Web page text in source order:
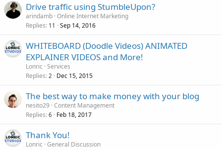
Drive traffic using StumbleUpon?
arindamb Online Internet Marketing
Replies 11 Sep 14, 2016
WHITEBOARD (Doodle Videos) ANIMATED
EXPLAINER VIDEOS and More!
Lonric Services
Replies 2 Dec 15, 2015
The best way to make money with your blog
nesito29 Content Management
Replies 6 Feb 18, 2017
Thank You!
Lonric General Discussion